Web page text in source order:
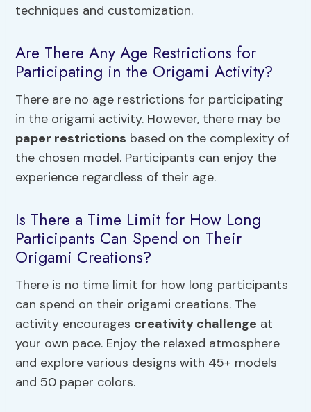
techniques and customization.
Are There Any Age Restrictions for
Participating in the Origami Activity?
There are no age restrictions for participating
in the origami activity. However, there may be
paper restrictions based on the complexity of
the chosen model. Participants can enjoy the
experience regardless of their age.
Is There a Time Limit for How Long
Participants Can Spend on Their
Origami Creations?
There is no time limit for how long participants
can spend on their origami creations. The
activity encourages creativity challenge at
your own pace. Enjoy the relaxed atmosphere
and explore various designs with 45+ models
and 50 paper colors.